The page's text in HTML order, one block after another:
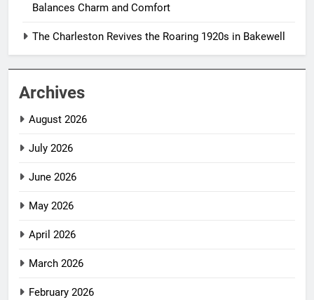
Balances Charm and Comfort
The Charleston Revives the Roaring 1920s in Bakewell
Archives
August 2026
July 2026
June 2026
May 2026
April 2026
March 2026
February 2026